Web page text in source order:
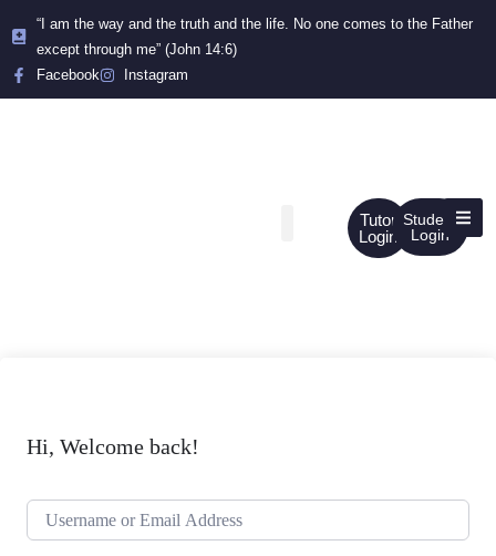
“I am the way and the truth and the life. No one comes to the Father
except through me” (John 14:6)
Facebook
Instagram
Tutor
Login
Student
Login
Hi, Welcome back!